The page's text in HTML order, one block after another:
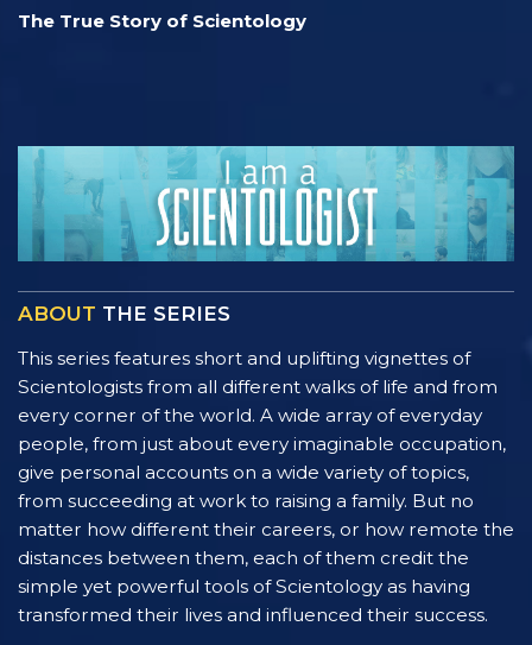
The True Story of Scientology
ABOUT THE SERIES
This series features short and uplifting vignettes of
Scientologists from all different walks of life and from
every corner of the world. A wide array of everyday
people, from just about every imaginable occupation,
give personal accounts on a wide variety of topics,
from succeeding at work to raising a family. But no
matter how different their careers, or how remote the
distances between them, each of them credit the
simple yet powerful tools of Scientology as having
transformed their lives and influenced their success.